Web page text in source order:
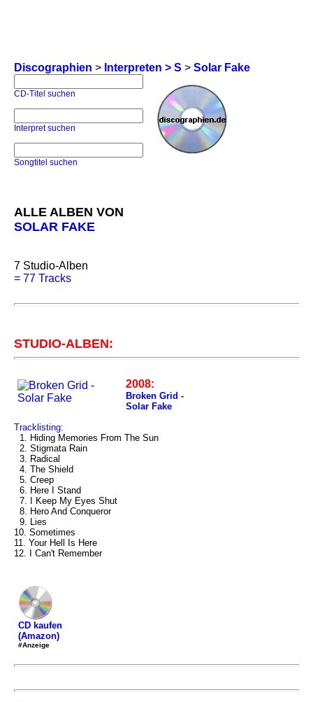
Discographien > Interpreten > S > Solar Fake
CD-Titel suchen
Interpret suchen
Songtitel suchen
ALLE ALBEN VON
SOLAR FAKE
7 Studio-Alben
= 77 Tracks
STUDIO-ALBEN:
2008:
Broken Grid -
Solar Fake
Tracklisting:
1. Hiding Memories From The Sun
2. Stigmata Rain
3. Radical
4. The Shield
5. Creep
6. Here I Stand
7. I Keep My Eyes Shut
8. Hero And Conqueror
9. Lies
10. Sometimes
11. Your Hell Is Here
12. I Can't Remember
CD kaufen
(Amazon)
#Anzeige